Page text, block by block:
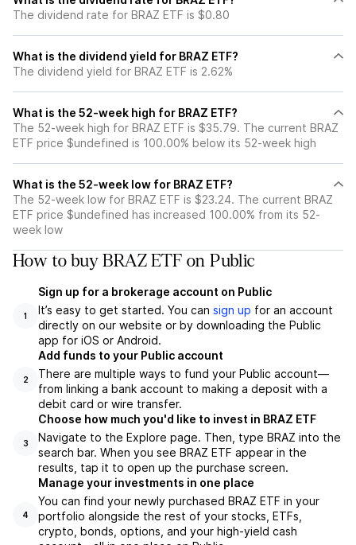
The dividend rate for BRAZ ETF is $0.80
What is the dividend yield for BRAZ ETF?
The dividend yield for BRAZ ETF is 2.62%
What is the 52-week high for BRAZ ETF?
The 52-week high for BRAZ ETF is $35.79. The current BRAZ
ETF price $undefined is 100.00% below its 52-week high
What is the 52-week low for BRAZ ETF?
The 52-week low for BRAZ ETF is $23.24. The current BRAZ
ETF price $undefined has increased 100.00% from its 52-
week low
How to buy BRAZ ETF on Public
1
Sign up for a brokerage account on Public
It’s easy to get started. You can sign up for an account
directly on our website or by downloading the Public
app for iOS or Android.
2
Add funds to your Public account
There are multiple ways to fund your Public account—
from linking a bank account to making a deposit with a
debit card or wire transfer.
3
Choose how much you'd like to invest in BRAZ ETF
Navigate to the Explore page. Then, type BRAZ into the
search bar. When you see BRAZ ETF appear in the
results, tap it to open up the purchase screen.
4
Manage your investments in one place
You can find your newly purchased BRAZ ETF in your
portfolio alongside the rest of your stocks, ETFs,
crypto, bonds, options, and your high-yield cash